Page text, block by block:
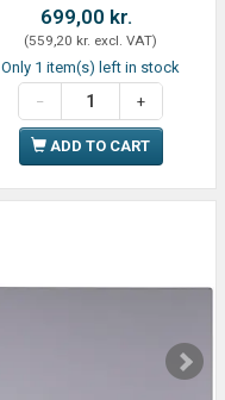
699,00 kr.
(559,20 kr. excl. VAT)
Only 1 item(s) left in stock
ADD TO CART